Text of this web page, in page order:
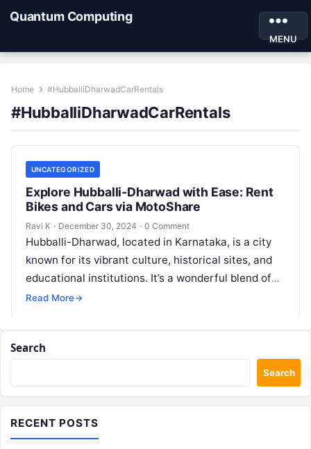
Quantum Computing
MENU
Home #HubballiDharwadCarRentals
#HubballiDharwadCarRentals
UNCATEGORIZED
Explore Hubballi-Dharwad with Ease: Rent
Bikes and Cars via MotoShare
Ravi K · December 30, 2024 · 0 Comment
Hubballi-Dharwad, located in Karnataka, is a city
known for its vibrant culture, historical sites, and
educational institutions. It’s a wonderful blend of
modernity and tradition, making it…
Read More→
Search
Search
RECENT POSTS